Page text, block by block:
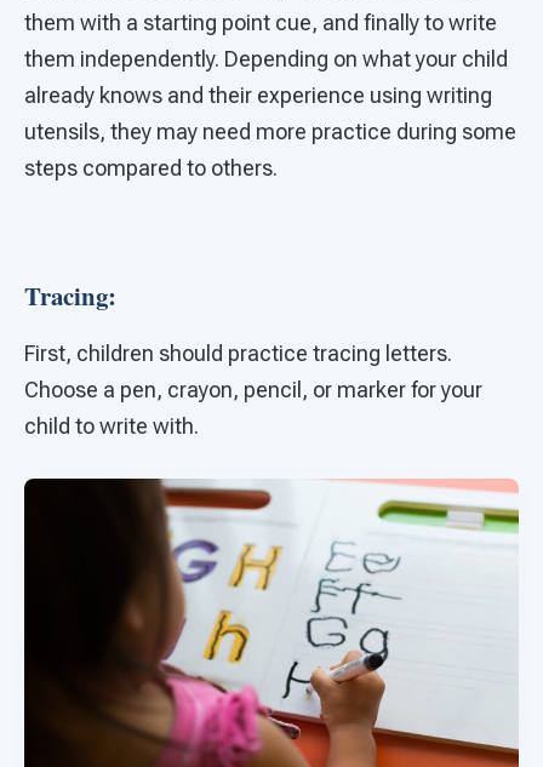
them with a starting point cue, and finally to write
them independently. Depending on what your child
already knows and their experience using writing
utensils, they may need more practice during some
steps compared to others.
Tracing:
First, children should practice tracing letters.
Choose a pen, crayon, pencil, or marker for your
child to write with.